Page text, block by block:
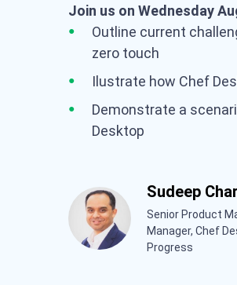
Join us on Wednesday
Outline current
zero touch
Ilustrate how Chef
Demonstrate a
Desktop
Sudeep
Senior Product
Manager, Chef
Progress